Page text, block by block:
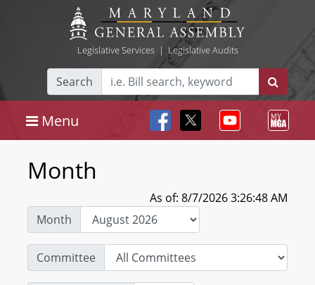
Legislative Services| Legislative Audits
Search
Menu
Month
As of: 8/7/2026 3:26:48 AM
Month
Committee